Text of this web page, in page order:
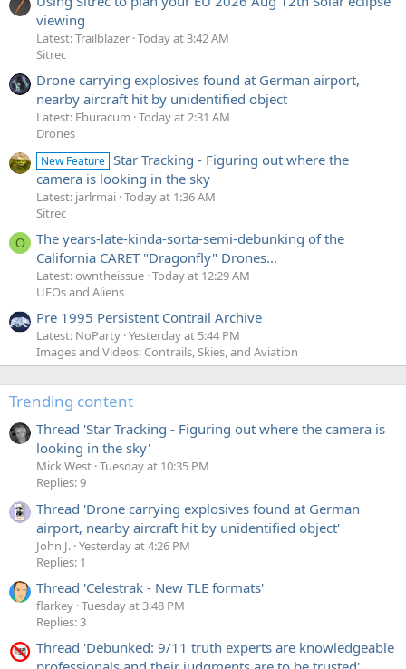
viewing
Latest: Trailblazer Today at 3:42 AM
Sitrec
Drone carrying explosives found at German airport,
nearby aircraft hit by unidentified object
Latest: Eburacum Today at 2:31 AM
Drones
New Feature Star Tracking - Figuring out where the
camera is looking in the sky
Latest: jarlrmai Today at 1:36 AM
Sitrec
O
The years-late-kinda-sorta-semi-debunking of the
California CARET "Dragonfly" Drones...
Latest: owntheissue Today at 12:29 AM
UFOs and Aliens
Pre 1995 Persistent Contrail Archive
Latest: NoParty Yesterday at 5:44 PM
Images and Videos: Contrails, Skies, and Aviation
Trending content
Thread 'Star Tracking - Figuring out where the camera is
looking in the sky'
Mick West Tuesday at 10:35 PM
Replies: 9
Thread 'Drone carrying explosives found at German
airport, nearby aircraft hit by unidentified object'
John J. Yesterday at 4:26 PM
Replies: 1
Thread 'Celestrak - New TLE formats'
flarkey Tuesday at 3:48 PM
Replies: 3
Thread 'Debunked: 9/11 truth experts are knowledgeable